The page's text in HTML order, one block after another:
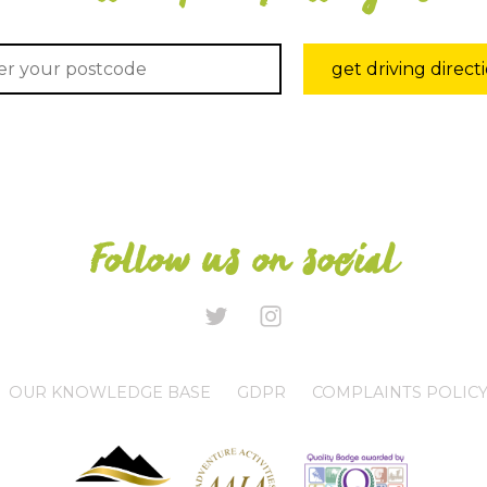
get driving
Follow us on social
OUR KNOWLEDGE BASE GDPR COMPLAINTS POLICY